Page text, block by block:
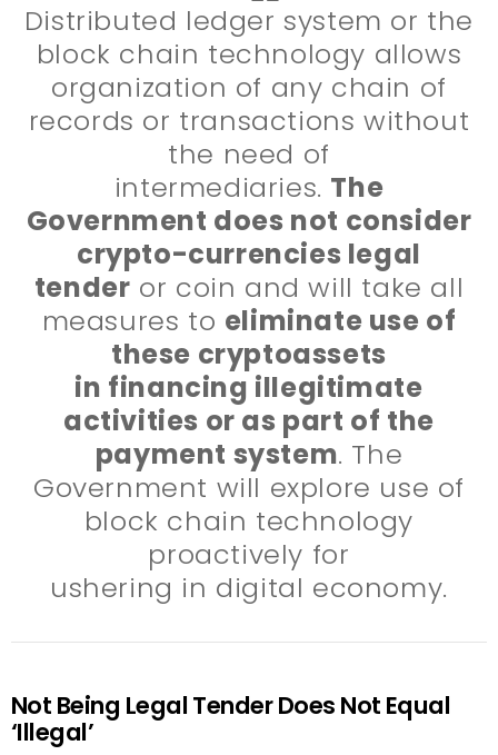
Distributed ledger system or the
block chain technology allows
organization of any chain of
records or transactions without
the need of
intermediaries. The
Government does not consider
crypto-currencies legal
tender or coin and will take all
measures to eliminate use of
these cryptoassets
in financing illegitimate
activities or as part of the
payment system. The
Government will explore use of
block chain technology
proactively for
ushering in digital economy.
Not Being Legal Tender Does Not Equal
‘Illegal’